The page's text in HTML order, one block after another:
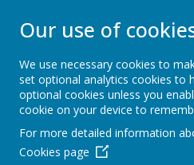
ST
We are called to
Our School
Our use of
We use necessary cookies to
set optional analytics cookies to
optional cookies unless you
cookie on your device to
For more detailed information
Cookies page